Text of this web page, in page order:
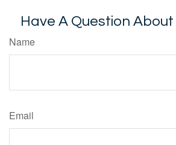
Have A Question About
Name
Email